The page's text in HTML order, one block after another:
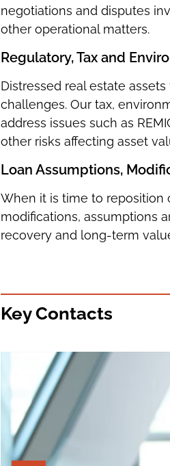
negotiations and disputes
other operational matters.
Regulatory, Tax and
Distressed real estate
challenges. Our tax,
address issues such as
other risks affecting asset
Loan Assumptions,
When it is time to reposition
modifications, assumptions
recovery and long-term
Key Contacts